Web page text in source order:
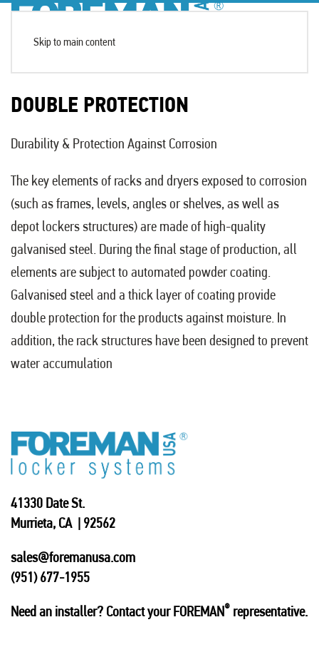
Skip to main content
DOUBLE PROTECTION
Durability & Protection Against Corrosion
The key elements of racks and dryers exposed to corrosion
(such as frames, levels, angles or shelves, as well as
depot lockers structures) are made of high-quality
galvanised steel. During the final stage of production, all
elements are subject to automated powder coating.
Galvanised steel and a thick layer of coating provide
double protection for the products against moisture. In
addition, the rack structures have been designed to prevent
water accumulation
41330 Date St.
Murrieta, CA | 92562
sales@foremanusa.com
(951) 677-1955
Need an installer? Contact your FOREMAN® representative.